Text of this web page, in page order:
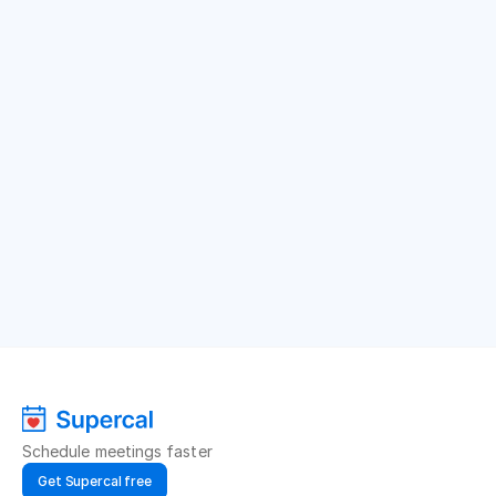
Schedule meetings faster
Get Supercal free